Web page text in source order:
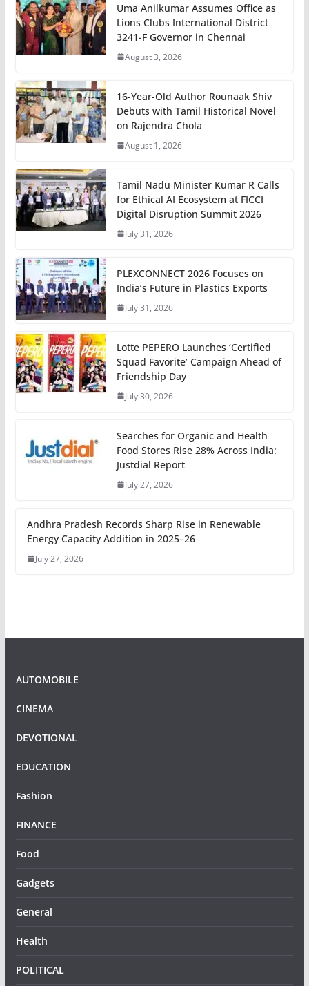
Uma Anilkumar Assumes Office as
Lions Clubs International District
3241-F Governor in Chennai
August 3, 2026
16-Year-Old Author Rounaak Shiv
Debuts with Tamil Historical Novel
on Rajendra Chola
August 1, 2026
Tamil Nadu Minister Kumar R Calls
for Ethical AI Ecosystem at FICCI
Digital Disruption Summit 2026
July 31, 2026
PLEXCONNECT 2026 Focuses on
India’s Future in Plastics Exports
July 31, 2026
Lotte PEPERO Launches ‘Certified
Squad Favorite’ Campaign Ahead of
Friendship Day
July 30, 2026
Searches for Organic and Health
Food Stores Rise 28% Across India:
Justdial Report
July 27, 2026
Andhra Pradesh Records Sharp Rise in Renewable
Energy Capacity Addition in 2025–26
July 27, 2026
AUTOMOBILE
CINEMA
DEVOTIONAL
EDUCATION
Fashion
FINANCE
Food
Gadgets
General
Health
POLITICAL